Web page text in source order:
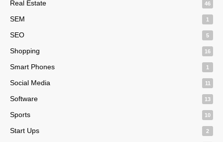
Real Estate 46
SEM 1
SEO 5
Shopping 16
Smart Phones 1
Social Media 11
Software 13
Sports 10
Start Ups 2